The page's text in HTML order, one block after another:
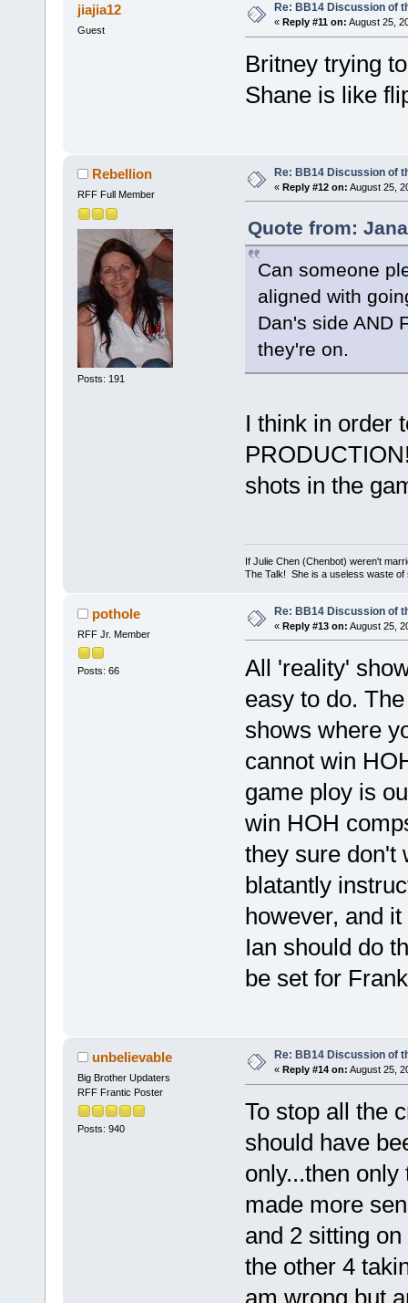
jiajia12
Guest
Re: BB14 Discussion of
« Reply #11 on: August 25,
Britney trying
Shane is like
Rebellion
RFF Full Member
Posts: 191
Re: BB14 Discussion of
« Reply #12 on: August 25,
Quote from:
Can someone
aligned with
Dan's side AND
they're on.
I think in order
shots in the
If Julie Chen (Chenbot) weren't
The Talk! She is a useless waste of
pothole
RFF Jr. Member
Posts: 66
Re: BB14 Discussion of
« Reply #13 on: August 25,
All 'reality'
easy to do.
shows where
cannot win
game ploy is
win HOH
they sure don't
blatantly
however, and
Ian should do
be set for
unbelievable
Big Brother Updaters
RFF Frantic Poster
Posts: 940
Re: BB14 Discussion of
« Reply #14 on: August 25,
To stop all the
should have
only...then
made more
and 2 sitting
the other 4
am wrong but